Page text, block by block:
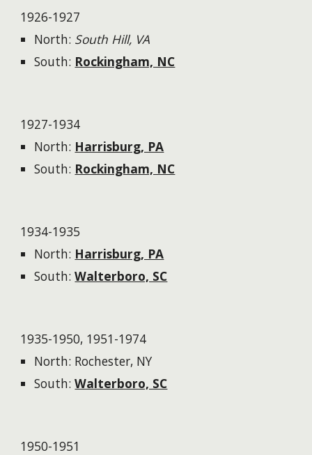
1926-1927
North: South Hill, VA
South: Rockingham, NC
1927-1934
North: Harrisburg, PA
South: Rockingham, NC
1934-1935
North: Harrisburg, PA
South:Walterboro, SC
1935-1950, 1951-1974
North: Rochester, NY
South:Walterboro, SC
1950-1951